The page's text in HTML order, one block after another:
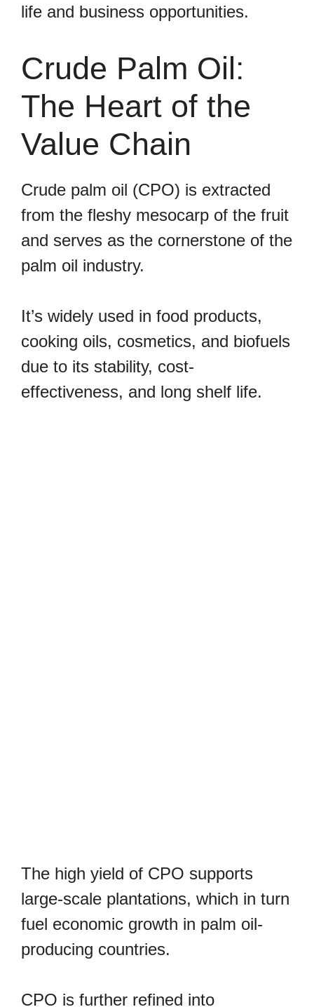
life and business opportunities.
Crude Palm Oil:
The Heart of the
Value Chain
Crude palm oil (CPO) is extracted
from the fleshy mesocarp of the fruit
and serves as the cornerstone of the
palm oil industry.
It’s widely used in food products,
cooking oils, cosmetics, and biofuels
due to its stability, cost-
effectiveness, and long shelf life.
The high yield of CPO supports
large-scale plantations, which in turn
fuel economic growth in palm oil-
producing countries.
CPO is further refined into